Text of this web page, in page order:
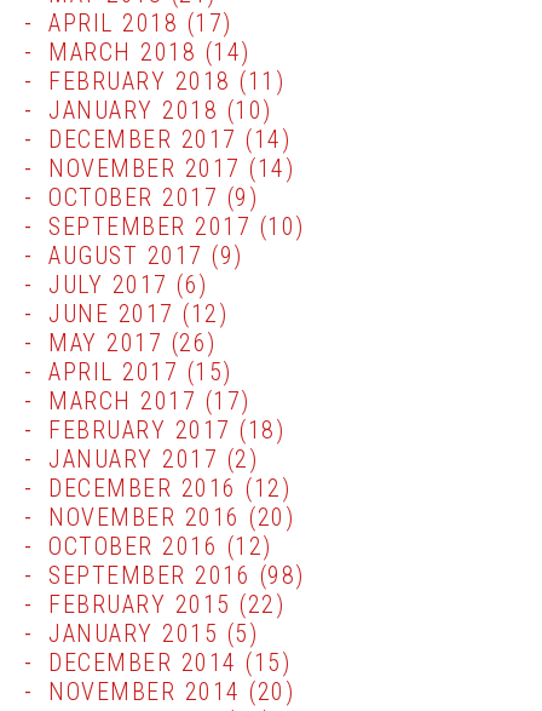
APRIL 2018 (17)
MARCH 2018 (14)
FEBRUARY 2018 (11)
JANUARY 2018 (10)
DECEMBER 2017 (14)
NOVEMBER 2017 (14)
OCTOBER 2017 (9)
SEPTEMBER 2017 (10)
AUGUST 2017 (9)
JULY 2017 (6)
JUNE 2017 (12)
MAY 2017 (26)
APRIL 2017 (15)
MARCH 2017 (17)
FEBRUARY 2017 (18)
JANUARY 2017 (2)
DECEMBER 2016 (12)
NOVEMBER 2016 (20)
OCTOBER 2016 (12)
SEPTEMBER 2016 (98)
FEBRUARY 2015 (22)
JANUARY 2015 (5)
DECEMBER 2014 (15)
NOVEMBER 2014 (20)